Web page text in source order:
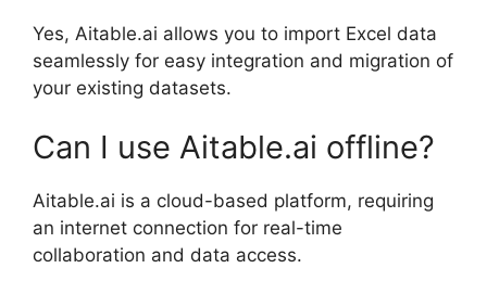
Yes, Aitable.ai allows you to import Excel data
seamlessly for easy integration and migration of
your existing datasets.
Can I use Aitable.ai offline?
Aitable.ai is a cloud-based platform, requiring
an internet connection for real-time
collaboration and data access.